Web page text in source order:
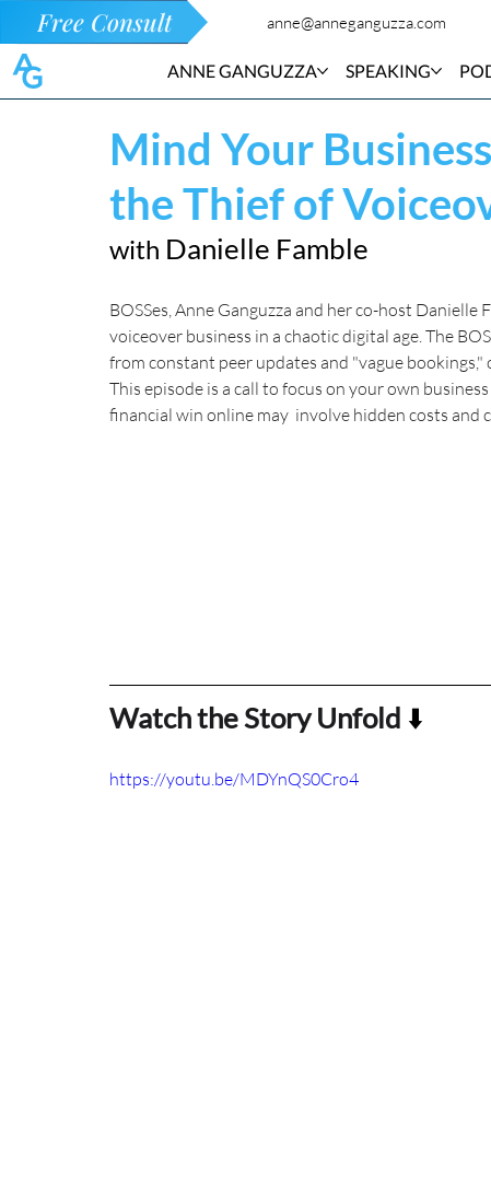
anne@anneganguzza.com
Free Consult
ANNE GANGUZZA SPEAKING
Mind Your
the Thief of
with Danielle Famble
BOSSes, Anne Ganguzza and her co-host
voiceover business in a chaotic digital age. The
from constant peer updates and "vague
This episode is a call to focus on your own
financial win online may  involve hidden costs and
Watch the Story Unfold ⬇️
https://youtu.be/MDYnQS0Cro4